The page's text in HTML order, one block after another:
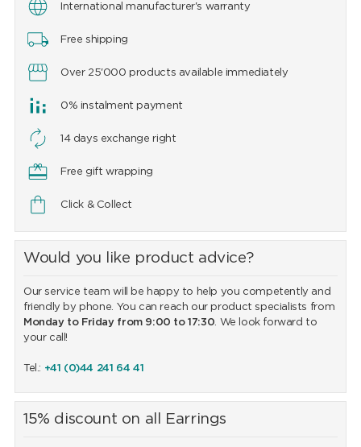
International manufacturer's warranty
Free shipping
Over 25'000 products available immediately
0% instalment payment
14 days exchange right
Free gift wrapping
Click & Collect
Would you like product advice?
Our service team will be happy to help you competently and
friendly by phone. You can reach our product specialists from
Monday to Friday from 9:00 to 17:30. We look forward to
your call!
Tel.: +41 (0)44 241 64 41
15% discount on all Earrings